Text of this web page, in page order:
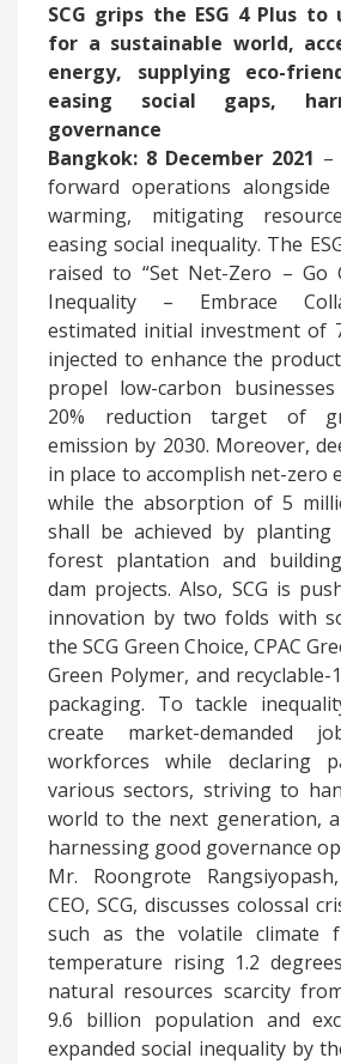
SCG grips the ESG 4 Plus
for a sustainable world,
energy, supplying eco-
easing social gaps,
governance
Bangkok: 8 December 2021 –
forward operations alongside
warming, mitigating
easing social inequality. The
raised to “Set Net-Zero – Go
Inequality – Embrace
estimated initial investment of
injected to enhance the
propel low-carbon
20% reduction target of
emission by 2030. Moreover,
in place to accomplish net-zero
while the absorption of 5
shall be achieved by
forest plantation and
dam projects. Also, SCG is
innovation by two folds with
the SCG Green Choice, CPAC
Green Polymer, and recyclable-
packaging. To tackle
create market-demanded
workforces while declaring
various sectors, striving to
world to the next generation,
harnessing good governance
Mr. Roongrote
CEO, SCG, discusses colossal
such as the volatile climate
temperature rising 1.2
natural resources scarcity
9.6 billion population and
expanded social inequality by